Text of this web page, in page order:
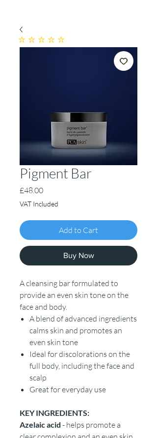
Pigment Bar
£48.00Price
VAT Included
Add to Cart
Buy Now
A cleansing bar formulated to
provide an even skin tone on the
face and body.
A blend of advanced ingredients
calms skin and promotes an
even skin tone
Ideal for discolorations on the
full body, including the face and
scalp
Great for everyday use
KEY INGREDIENTS:
Azelaic acid - helps promote a
No ratings yet